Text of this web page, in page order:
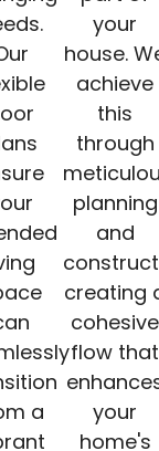
a
your
house.
achieve
this
through
planning
and
creating
cohesive
flow that
your
home's